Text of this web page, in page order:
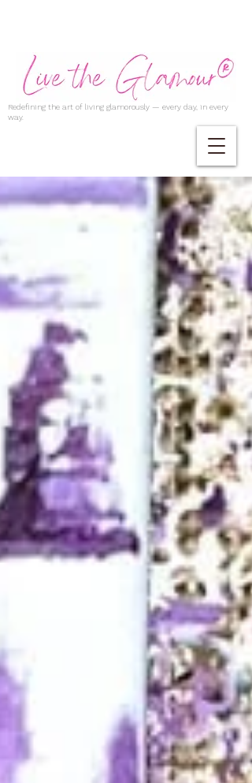
Redefining the art of living glamorously — every day, in every
way.